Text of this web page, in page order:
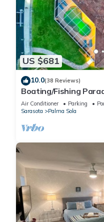
US $681
10.0(38 Reviews)
Boating/Fishing
Pool!
Air Conditioner Parking
Sarasota
Palma Sola